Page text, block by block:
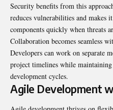
Security benefits from this
reduces vulnerabilities and makes
components quickly when threats
Collaboration becomes seamless
Developers can work on separate
project timelines while
development cycles.
Agile Development